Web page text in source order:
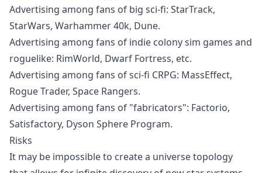
Advertising among fans of big sci-fi: StarTrack,
StarWars, Warhammer 40k, Dune.
Advertising among fans of indie colony sim games and
roguelike: RimWorld, Dwarf Fortress, etc.
Advertising among fans of sci-fi CRPG: MassEffect,
Rogue Trader, Space Rangers.
Advertising among fans of "fabricators": Factorio,
Satisfactory, Dyson Sphere Program.
Risks
It may be impossible to create a universe topology